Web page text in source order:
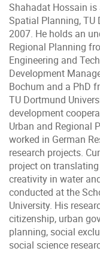
Shahadat Hossain
Spatial Planning, TU
2007. He holds an
Regional Planning
Engineering and
Development
Bochum and a PhD
TU Dortmund
development
Urban and Regional
worked in German
research projects.
project on
creativity in water
conducted at the
University. His
citizenship, urban
planning, social
social science